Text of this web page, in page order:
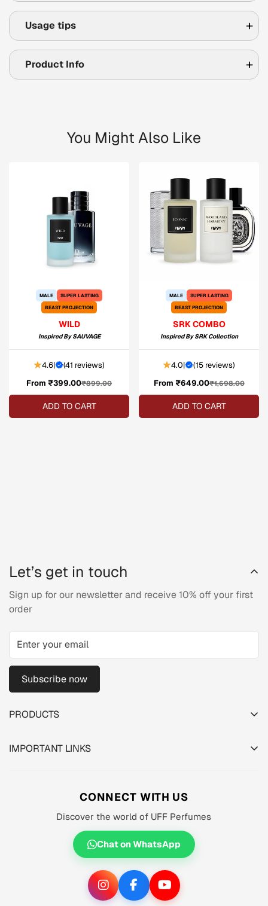
Usage tips
Product Info
You Might Also Like
MALE
SUPER LASTING
BEAST PROJECTION
WILD
Inspired BySAUVAGE
4.6| (41 reviews)
Sale
price
From ₹399.00Regular
price
₹899.00
ADD TO CART
MALE
SUPER LASTING
BEAST PROJECTION
SRK COMBO
Inspired BySRK Collection
4.0| (15 reviews)
Sale
price
From ₹649.00Regular
price
₹1,698.00
ADD TO CART
PRODUCTS
SHOP
TRACK YOUR ORDER
IMPORTANT LINKS
Shipping Policy
Terms of Service
Let’s get in touch
Sign up for our newsletter and receive 10% off your first
order
Subscribe now
CONNECT WITH US
Discover the world of UFF Perfumes
Chat on WhatsApp